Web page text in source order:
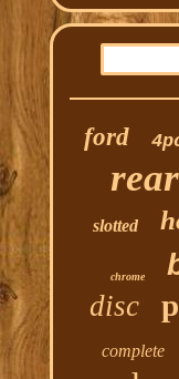
ford
rear
slotted
chrome
disc
complete